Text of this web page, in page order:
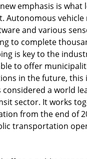
emphasis is
Autonomous
and various
to complete
is key to the
to offer
in the future, this
considered a world
sector. It works
from the end of
transportation